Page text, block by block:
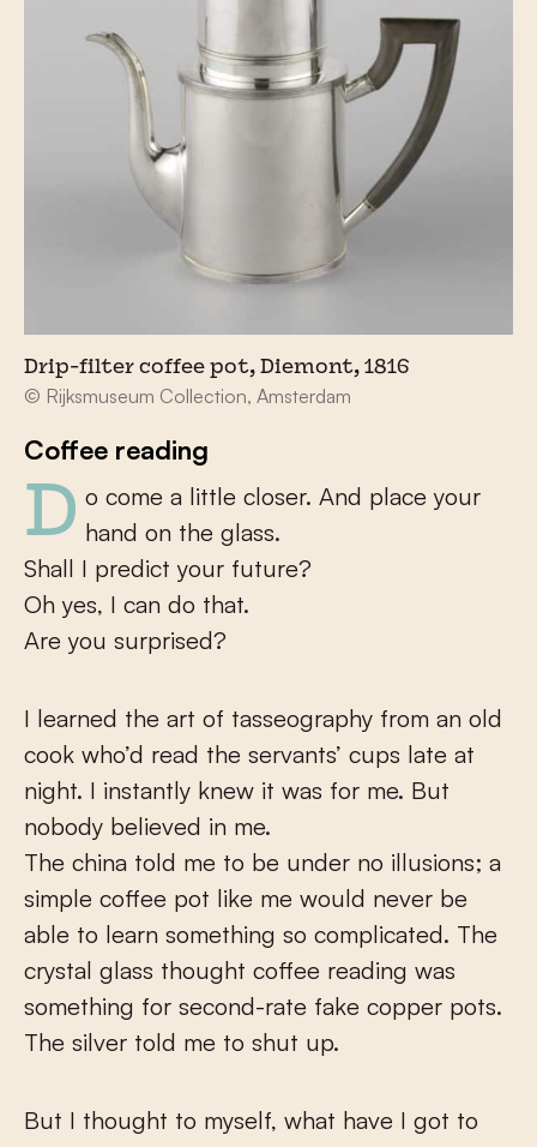
Drip-filter coffee pot, Diemont, 1816
© Rijksmuseum Collection, Amsterdam
Coffee reading
Do come a little closer. And place your hand on the glass.
Shall I predict your future?
Oh yes, I can do that.
Are you surprised?
I learned the art of tasseography from an old
cook who’d read the servants’ cups late at
night. I instantly knew it was for me. But
nobody believed in me.
The china told me to be under no illusions; a
simple coffee pot like me would never be
able to learn something so complicated. The
crystal glass thought coffee reading was
something for second-rate fake copper pots.
The silver told me to shut up.
But I thought to myself, what have I got to